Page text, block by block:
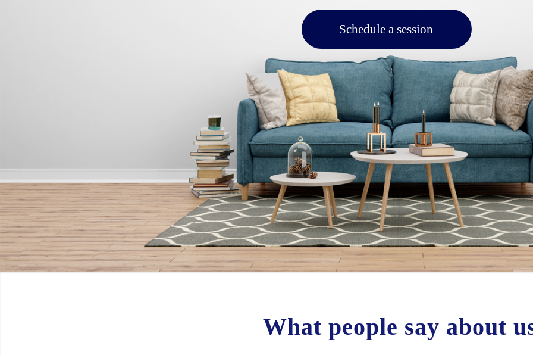
Schedule a session
What people say about